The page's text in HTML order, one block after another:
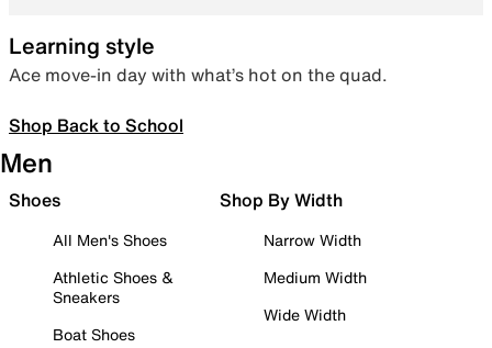
Learning style
Ace move-in day with what’s hot on the quad.
Shop Back to School
Men
Shoes
All Men's Shoes
Athletic Shoes &
Sneakers
Boat Shoes
Shop By Width
Narrow Width
Medium Width
Wide Width